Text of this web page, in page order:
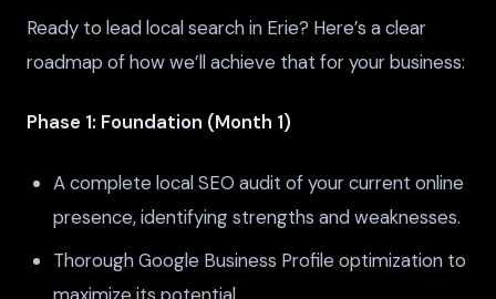
Ready to lead local search in Erie? Here’s a clear
roadmap of how we’ll achieve that for your business:
Phase 1: Foundation (Month 1)
A complete local SEO audit of your current online
presence, identifying strengths and weaknesses.
Thorough Google Business Profile optimization to
maximize its potential.